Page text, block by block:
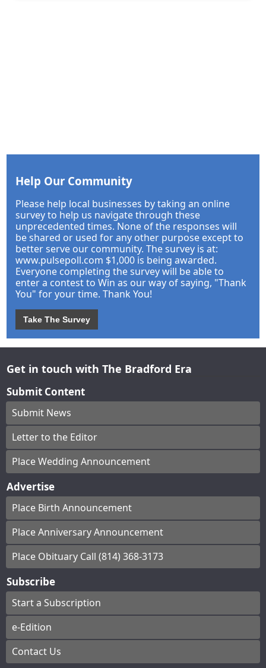
Help Our Community
Please help local businesses by taking an online
survey to help us navigate through these
unprecedented times. None of the responses will
be shared or used for any other purpose except to
better serve our community. The survey is at:
www.pulsepoll.com $1,000 is being awarded.
Everyone completing the survey will be able to
enter a contest to Win as our way of saying, "Thank
You" for your time. Thank You!
Take The Survey
Get in touch with The Bradford Era
Submit Content
Submit News
Letter to the Editor
Place Wedding Announcement
Advertise
Place Birth Announcement
Place Anniversary Announcement
Place Obituary Call (814) 368-3173
Subscribe
Start a Subscription
e-Edition
Contact Us